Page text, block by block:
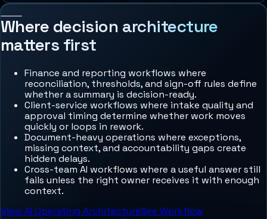
Where decision architecture
matters first
Finance and reporting workflows where
reconciliation, thresholds, and sign-off rules define
whether a summary is decision-ready.
Client-service workflows where intake quality and
approval timing determine whether work moves
quickly or loops in rework.
Document-heavy operations where exceptions,
missing context, and accountability gaps create
hidden delays.
Cross-team AI workflows where a useful answer still
fails unless the right owner receives it with enough
context.
View AI Operating ArchitectureSee Workflow